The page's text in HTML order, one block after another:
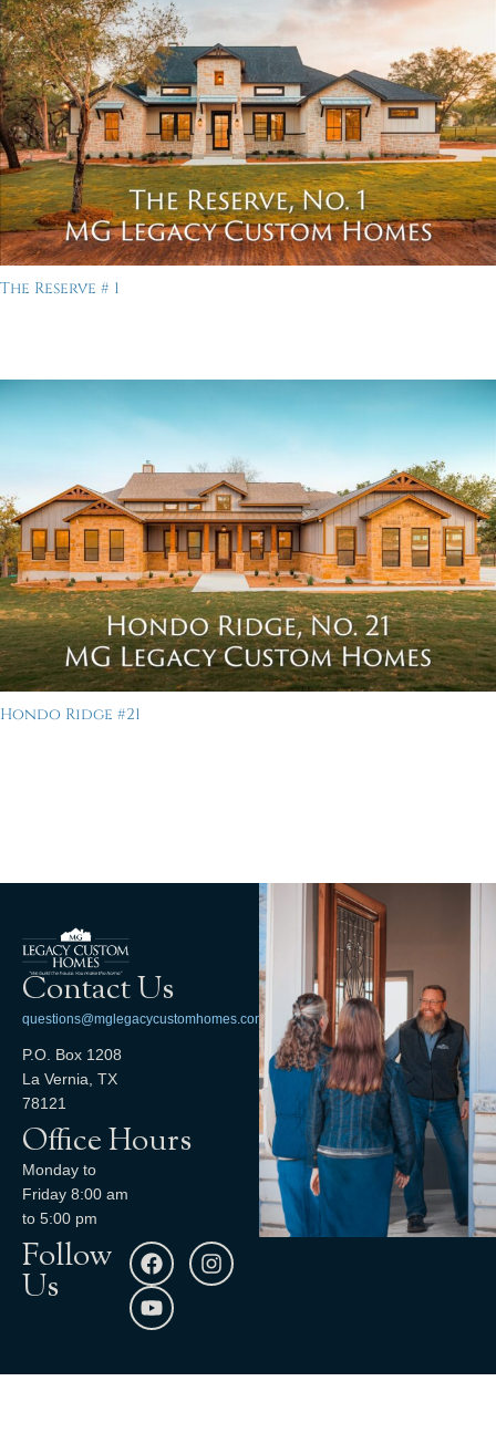
The Reserve # 1
Hondo Ridge #21
Contact Us
questions@mglegacycustomhomes.com
P.O. Box 1208
La Vernia, TX
78121
Office Hours
Monday to
Friday 8:00 am
to 5:00 pm
Follow
Us